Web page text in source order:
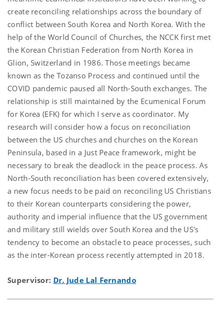
create reconciling relationships across the boundary of
conflict between South Korea and North Korea. With the
help of the World Council of Churches, the NCCK first met
the Korean Christian Federation from North Korea in
Glion, Switzerland in 1986. Those meetings became
known as the Tozanso Process and continued until the
COVID pandemic paused all North-South exchanges. The
relationship is still maintained by the Ecumenical Forum
for Korea (EFK) for which I serve as coordinator. My
research will consider how a focus on reconciliation
between the US churches and churches on the Korean
Peninsula, based in a Just Peace framework, might be
necessary to break the deadlock in the peace process. As
North-South reconciliation has been covered extensively,
a new focus needs to be paid on reconciling US Christians
to their Korean counterparts considering the power,
authority and imperial influence that the US government
and military still wields over South Korea and the US's
tendency to become an obstacle to peace processes, such
as the inter-Korean process recently attempted in 2018.
Supervisor: Dr. Jude Lal Fernando